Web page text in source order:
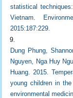
statistical
Vietnam.
2015:187:229.
Dung Phung,
Nguyen, Nga Huy
Huang. 2015.
young children in
environmental